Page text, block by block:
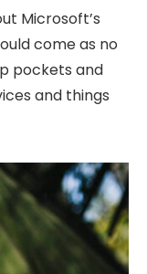
Microsoft’s
come as no
pockets and
and things